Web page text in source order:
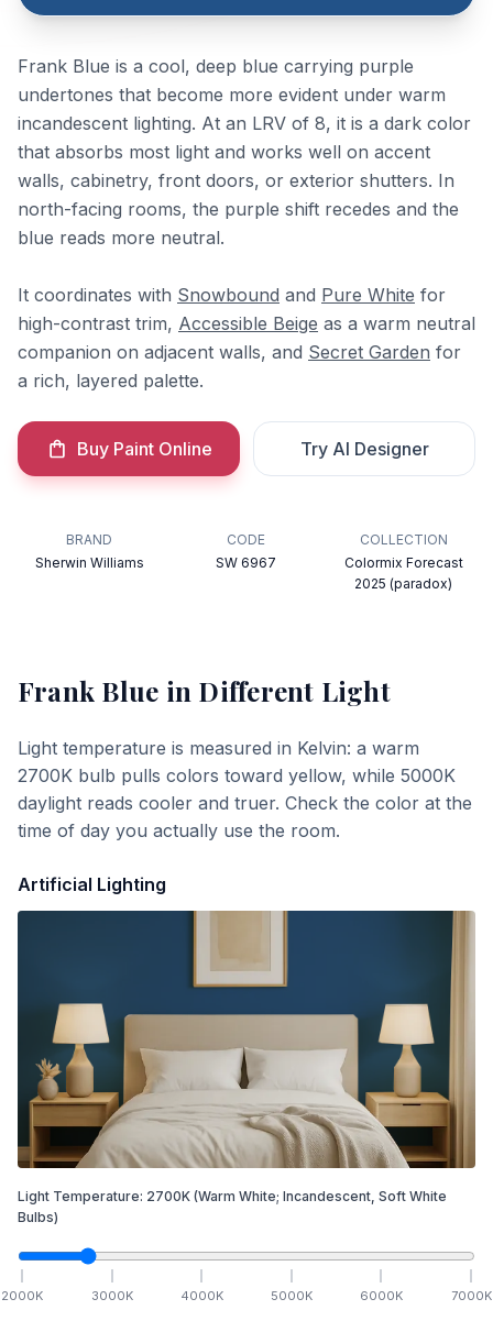
Frank Blue is a cool, deep blue carrying purple
undertones that become more evident under warm
incandescent lighting. At an LRV of 8, it is a dark color
that absorbs most light and works well on accent
walls, cabinetry, front doors, or exterior shutters. In
north-facing rooms, the purple shift recedes and the
blue reads more neutral.
It coordinates with Snowbound and Pure White for
high-contrast trim, Accessible Beige as a warm neutral
companion on adjacent walls, and Secret Garden for
a rich, layered palette.
Buy Paint Online Try AI Designer
BRAND
Sherwin Williams
CODE
SW 6967
COLLECTION
Colormix Forecast
2025 (paradox)
Frank Blue in Different Light
Light temperature is measured in Kelvin: a warm
2700K bulb pulls colors toward yellow, while 5000K
daylight reads cooler and truer. Check the color at the
time of day you actually use the room.
Artificial Lighting
Light Temperature: 2700K (Warm White; Incandescent, Soft White
Bulbs)
2000K 3000K 4000K 5000K 6000K 7000K